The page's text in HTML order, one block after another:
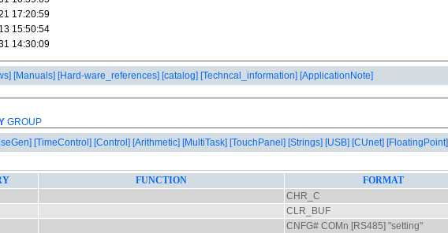
[Manuals] [Hard-ware_references] [catalog] [Techncal_information] [ApplicationNote]
GROUP
[TimeControl] [Control] [Arithmetic] [MultiTask] [TouchPanel] [Strings] [USB] [CUnet] [FloatingPoint]